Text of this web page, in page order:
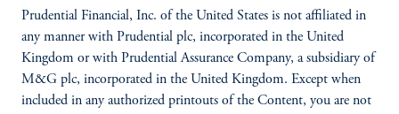
Prudential Financial, Inc. of the United States is not affiliated in
any manner with Prudential plc, incorporated in the United
Kingdom or with Prudential Assurance Company, a subsidiary of
M&G plc, incorporated in the United Kingdom. Except when
included in any authorized printouts of the Content, you are not